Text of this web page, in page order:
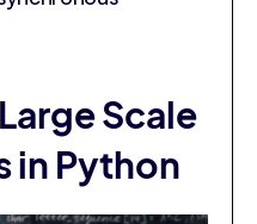
Scale
in Python